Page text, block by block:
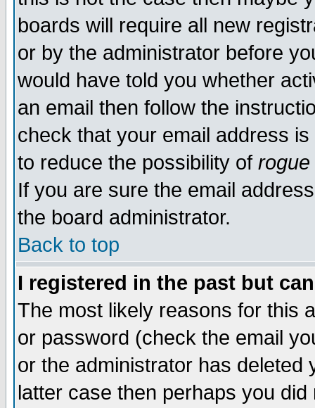
boards will require all new
or by the administrator before
would have told you whether
an email then follow the
check that your email address
to reduce the possibility of rogue
If you are sure the email
the board administrator.
Back to top
I registered in the past but
The most likely reasons for this
or password (check the email
or the administrator has
latter case then perhaps you